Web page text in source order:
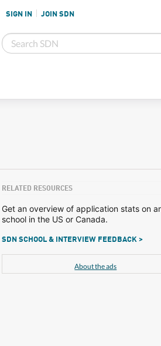
SIGN IN JOIN SDN
RELATED RESOURCES
Get an overview of application stats on
school in the US or Canada.
SDN SCHOOL & INTERVIEW FEEDBACK >
About the ads